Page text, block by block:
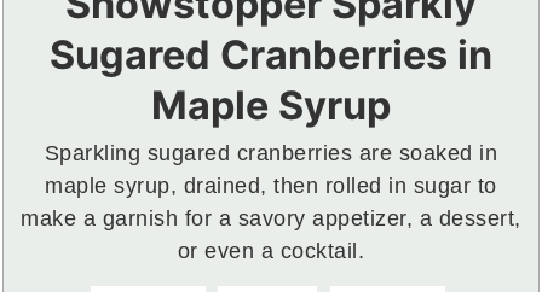
Sugared Cranberries in
Maple Syrup
Sparkling sugared cranberries are soaked in
maple syrup, drained, then rolled in sugar to
make a garnish for a savory appetizer, a dessert,
or even a cocktail.